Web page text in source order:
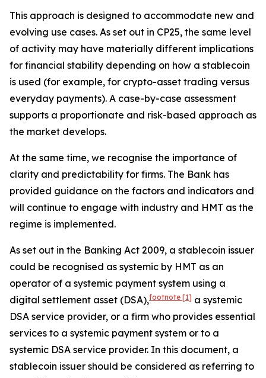
This approach is designed to accommodate new and
evolving use cases. As set out in CP25, the same level
of activity may have materially different implications
for financial stability depending on how a stablecoin
is used (for example, for crypto-asset trading versus
everyday payments). A case-by-case assessment
supports a proportionate and risk-based approach as
the market develops.
At the same time, we recognise the importance of
clarity and predictability for firms. The Bank has
provided guidance on the factors and indicators and
will continue to engage with industry and HMT as the
regime is implemented.
As set out in the Banking Act 2009, a stablecoin issuer
could be recognised as systemic by HMT as an
operator of a systemic payment system using a
digital settlement asset (DSA),footnote [1] a systemic
DSA service provider, or a firm who provides essential
services to a systemic payment system or to a
systemic DSA service provider. In this document, a
stablecoin issuer should be considered as referring to